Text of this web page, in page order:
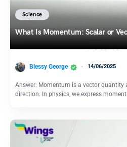
Science
What Is Momentum: Scalar or
Blessy George 14/06/2025
Answer: Momentum is a vector quantity
direction. In physics, we express